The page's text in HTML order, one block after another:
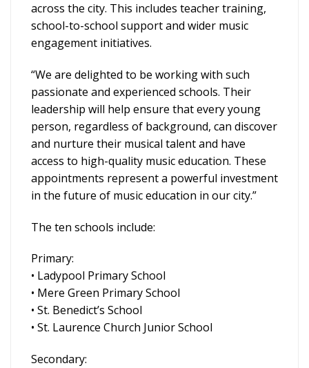
across the city. This includes teacher training,
school-to-school support and wider music
engagement initiatives.
“We are delighted to be working with such
passionate and experienced schools. Their
leadership will help ensure that every young
person, regardless of background, can discover
and nurture their musical talent and have
access to high-quality music education. These
appointments represent a powerful investment
in the future of music education in our city.”
The ten schools include:
Primary:
• Ladypool Primary School
• Mere Green Primary School
• St. Benedict’s School
• St. Laurence Church Junior School
Secondary: